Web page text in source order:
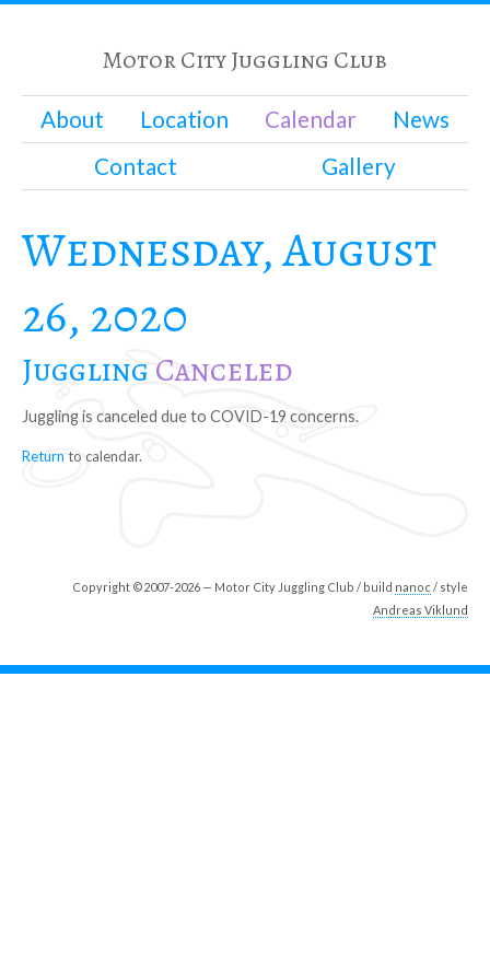
Motor City Juggling Club
About Location Calendar
News
Contact
Gallery
Wednesday, August
26, 2020
Juggling Canceled
Juggling is canceled due to COVID-19 concerns.
Return to calendar.
Copyright ©2007-2026 — Motor City Juggling Club / build nanoc / style
Andreas Viklund